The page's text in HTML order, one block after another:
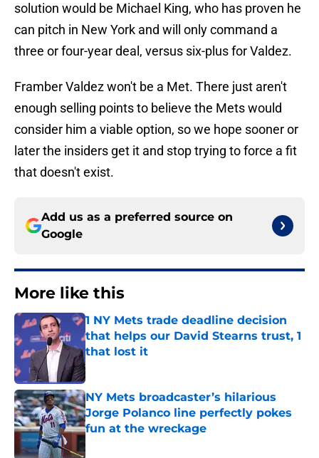
solution would be Michael King, who has proven he
can pitch in New York and will only command a
three or four-year deal, versus six-plus for Valdez.
Framber Valdez won't be a Met. There just aren't
enough selling points to believe the Mets would
consider him a viable option, so we hope sooner or
later the insiders get it and stop trying to force a fit
that doesn't exist.
Add us as a preferred source on
Google
More like this
1 NY Mets trade deadline decision
that helps our David Stearns trust, 1
that lost it
Published by on Invalid Date
NY Mets broadcaster’s hilarious
Jorge Polanco line perfectly pokes
fun at the wreckage